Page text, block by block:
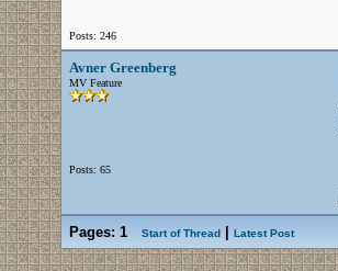
Posts: 246
Avner Greenberg
MV Feature
Posts: 65
Pages: 1 Start of Thread| Latest Post